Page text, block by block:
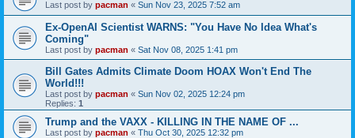
Last post by pacman « Sun Nov 23, 2025 7:52 am
Ex-OpenAI Scientist WARNS: "You Have No Idea What's
Coming"
Last post by pacman « Sat Nov 08, 2025 1:41 pm
Bill Gates Admits Climate Doom HOAX Won't End The
World!!!
Last post by pacman « Sun Nov 02, 2025 12:24 pm
Replies: 1
Trump and the VAXX - KILLING IN THE NAME OF ...
Last post by pacman « Thu Oct 30, 2025 12:32 pm